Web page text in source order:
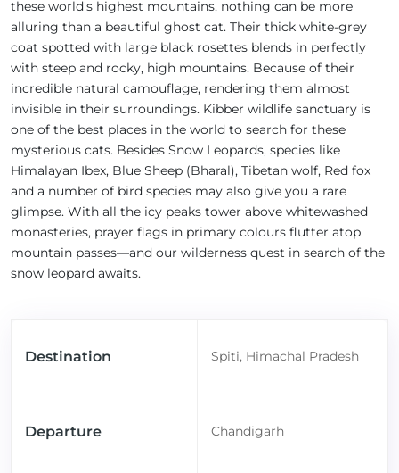
these world's highest mountains, nothing can be more
alluring than a beautiful ghost cat. Their thick white-grey
coat spotted with large black rosettes blends in perfectly
with steep and rocky, high mountains. Because of their
incredible natural camouflage, rendering them almost
invisible in their surroundings. Kibber wildlife sanctuary is
one of the best places in the world to search for these
mysterious cats. Besides Snow Leopards, species like
Himalayan Ibex, Blue Sheep (Bharal), Tibetan wolf, Red fox
and a number of bird species may also give you a rare
glimpse. With all the icy peaks tower above whitewashed
monasteries, prayer flags in primary colours flutter atop
mountain passes—and our wilderness quest in search of the
snow leopard awaits.
Destination Spiti, Himachal Pradesh
Departure Chandigarh